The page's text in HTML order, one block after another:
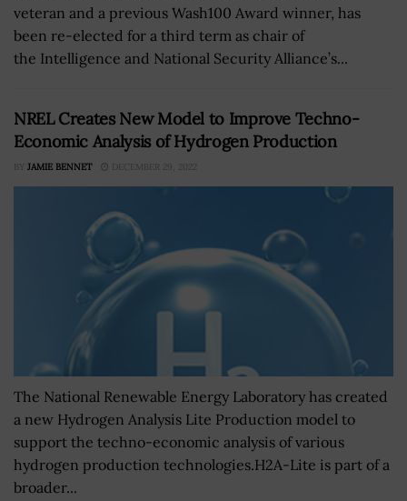
veteran and a previous Wash100 Award winner, has
been re-elected for a third term as chair of
the Intelligence and National Security Alliance’s...
NREL Creates New Model to Improve Techno-
Economic Analysis of Hydrogen Production
BY JAMIE BENNET DECEMBER 29, 2022
The National Renewable Energy Laboratory has created
a new Hydrogen Analysis Lite Production model to
support the techno-economic analysis of various
hydrogen production technologies.H2A-Lite is part of a
broader...